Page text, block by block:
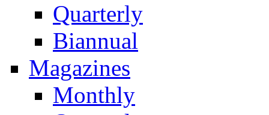
Quarterly
Biannual
Magazines
Monthly